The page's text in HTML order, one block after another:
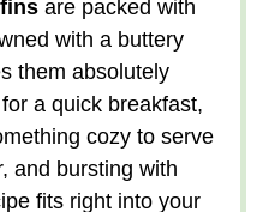
are packed with
with a buttery
them absolutely
a quick breakfast,
cozy to serve
and bursting with
fits right into your